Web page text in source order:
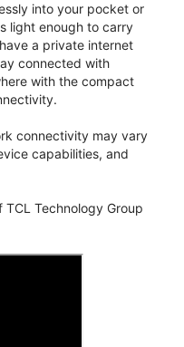
into your pocket or
light enough to carry
a private internet
connected with
with the compact
connectivity may vary
capabilities, and
Technology Group